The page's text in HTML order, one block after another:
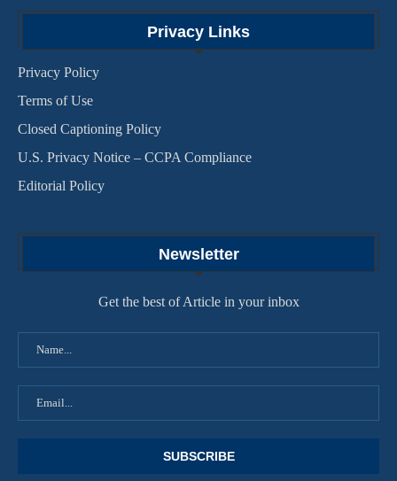
Privacy Links
Privacy Policy
Terms of Use
Closed Captioning Policy
U.S. Privacy Notice – CCPA Compliance
Editorial Policy
Newsletter
Get the best of Article in your inbox